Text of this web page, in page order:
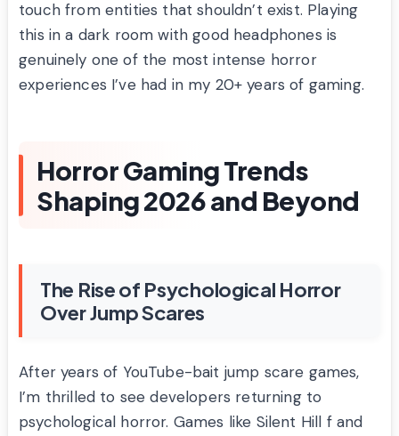
touch from entities that shouldn’t exist. Playing
this in a dark room with good headphones is
genuinely one of the most intense horror
experiences I’ve had in my 20+ years of gaming.
Horror Gaming Trends
Shaping 2026 and Beyond
The Rise of Psychological Horror
Over Jump Scares
After years of YouTube-bait jump scare games,
I’m thrilled to see developers returning to
psychological horror. Games like Silent Hill f and